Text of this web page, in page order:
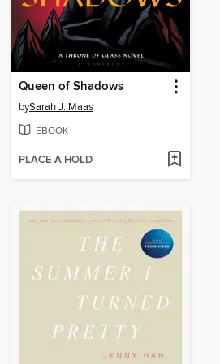
Queen of Shadows
bySarah J. Maas
EBOOK
PLACE A HOLD